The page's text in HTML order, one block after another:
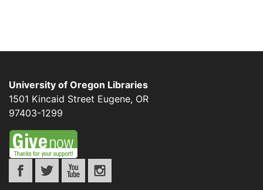
University of Oregon Libraries
1501 Kincaid Street Eugene, OR
97403-1299